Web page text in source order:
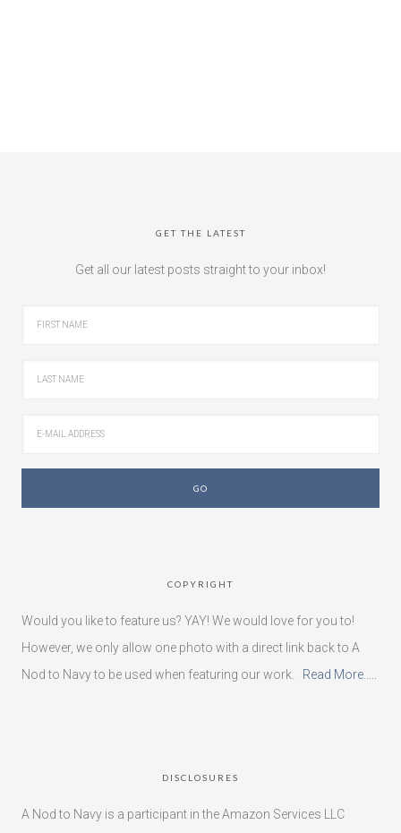
GET THE LATEST
Get all our latest posts straight to your inbox!
COPYRIGHT
Would you like to feature us? YAY! We would love for you to!
However, we only allow one photo with a direct link back to A
Nod to Navy to be used when featuring our work. Read More…..
DISCLOSURES
A Nod to Navy is a participant in the Amazon Services LLC